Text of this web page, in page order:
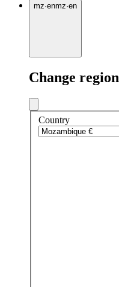
mz·enmz·en
Change region
Country